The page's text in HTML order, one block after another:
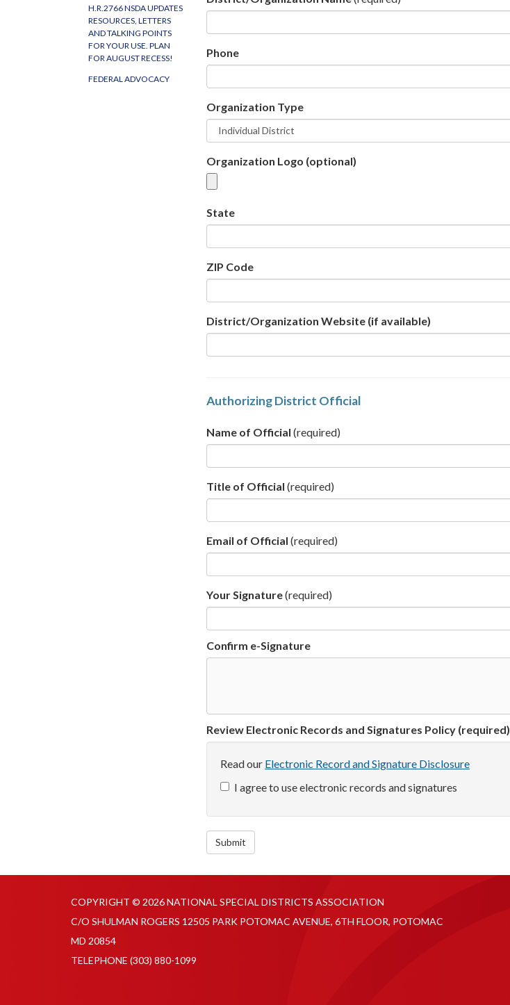
H.R.2766 NSDA UPDATES
RESOURCES, LETTERS
AND TALKING POINTS
FOR YOUR USE. PLAN
FOR AUGUST RECESS!
FEDERAL ADVOCACY
Phone
Organization Type
Organization Logo (optional)
State
ZIP Code
District/Organization Website (if available)
Authorizing District Official
Name of Official (required)
Title of Official (required)
Email of Official (required)
Your Signature(required)
Confirm e-Signature
Review Electronic Records and Signatures Policy (required)
Read our Electronic Record and Signature Disclosure
I agree to use electronic records and signatures
Submit
COPYRIGHT © 2026 NATIONAL SPECIAL DISTRICTS ASSOCIATION
C/O SHULMAN ROGERS 12505 PARK POTOMAC AVENUE, 6TH FLOOR, POTOMAC
MD 20854
TELEPHONE (303) 880-1099